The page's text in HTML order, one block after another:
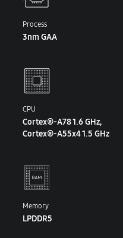
Process
3nm GAA
CPU
Cortex®-A78 1.6 GHz,
Cortex®-A55x4 1.5 GHz
Memory
LPDDR5